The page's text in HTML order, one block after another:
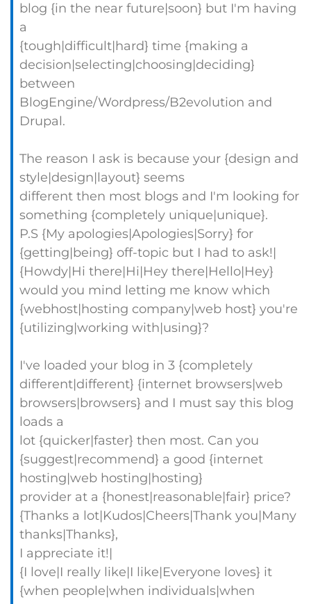
blog {in the near future|soon} but I'm having
a
{tough|difficult|hard} time {making a
decision|selecting|choosing|deciding}
between
BlogEngine/Wordpress/B2evolution and
Drupal.
The reason I ask is because your {design and
style|design|layout} seems
different then most blogs and I'm looking for
something {completely unique|unique}.
P.S {My apologies|Apologies|Sorry} for
{getting|being} off-topic but I had to ask!|
{Howdy|Hi there|Hi|Hey there|Hello|Hey}
would you mind letting me know which
{webhost|hosting company|web host} you're
{utilizing|working with|using}?
I've loaded your blog in 3 {completely
different|different} {internet browsers|web
browsers|browsers} and I must say this blog
loads a
lot {quicker|faster} then most. Can you
{suggest|recommend} a good {internet
hosting|web hosting|hosting}
provider at a {honest|reasonable|fair} price?
{Thanks a lot|Kudos|Cheers|Thank you|Many
thanks|Thanks},
I appreciate it!|
{I love|I really like|I like|Everyone loves} it
{when people|when individuals|when